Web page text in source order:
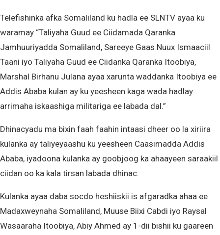
Telefishinka afka Somaliland ku hadla ee SLNTV ayaa ku
waramay “Taliyaha Guud ee Ciidamada Qaranka
Jamhuuriyadda Somaliland, Sareeye Gaas Nuux Ismaaciil
Taani iyo Taliyaha Guud ee Ciidanka Qaranka Itoobiya,
Marshal Birhanu Julana ayaa xarunta waddanka Itoobiya ee
Addis Ababa kulan ay ku yeesheen kaga wada hadlay
arrimaha iskaashiga militariga ee labada dal.”
Dhinacyadu ma bixin faah faahin intaasi dheer oo la xiriira
kulanka ay taliyeyaashu ku yeesheen Caasimadda Addis
Ababa, iyadoona kulanka ay goobjoog ka ahaayeen saraakiil
ciidan oo ka kala tirsan labada dhinac.
Kulanka ayaa daba socdo heshiiskii is afgaradka ahaa ee
Madaxweynaha Somaliland, Muuse Biixi Cabdi iyo Raysal
Wasaaraha Itoobiya, Abiy Ahmed ay 1-dii bishii ku gaareen